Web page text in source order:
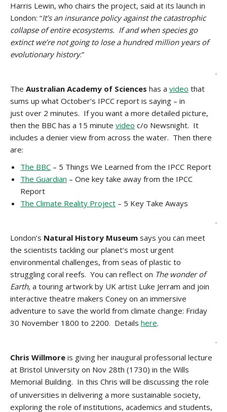
Harris Lewin, who chairs the project, said at its launch in
London: “It’s an insurance policy against the catastrophic
collapse of entire ecosystems. If and when species go
extinct we’re not going to lose a hundred million years of
evolutionary history.”
.
The Australian Academy of Sciences has a video that
sums up what October’s IPCC report is saying – in
just over 2 minutes. If you want a more detailed picture,
then the BBC has a 15 minute video c/o Newsnight. It
includes a denier view from across the water. Then there
are:
The BBC – 5 Things We Learned from the IPCC Report
The Guardian – One key take away from the IPCC
Report
The Climate Reality Project – 5 Key Take Aways
.
London’s Natural History Museum says you can meet
the scientists tackling our planet’s most urgent
environmental challenges, from seas of plastic to
struggling coral reefs. You can reflect on The wonder of
Earth, a touring artwork by UK artist Luke Jerram and join
interactive theatre makers Coney on an immersive
adventure to save the world from climate change: Friday
30 November 1800 to 2200. Details here.
.
Chris Willmore is giving her inaugural professorial lecture
at Bristol University on Nov 28th (1730) in the Wills
Memorial Building. In this Chris will be discussing the role
of universities in delivering a more sustainable society,
exploring the role of institutions, academics and students,